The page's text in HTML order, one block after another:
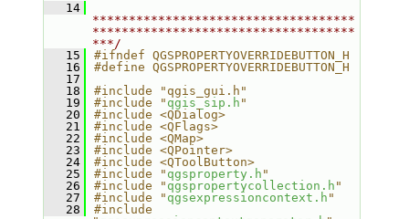
   14
************************************
************************************
***/
   15
#ifndef QGSPROPERTYOVERRIDEBUTTON_H
   16
#define QGSPROPERTYOVERRIDEBUTTON_H
   17
   18
#include "qgis_gui.h"
   19
#include " qgis_sip.h "
   20
#include <QDialog>
   21
#include <QFlags>
   22
#include <QMap>
   23
#include <QPointer>
   24
#include <QToolButton>
   25
#include " qgsproperty.h "
   26
#include " qgspropertycollection.h "
   27
#include " qgsexpressioncontext.h "
   28
#include